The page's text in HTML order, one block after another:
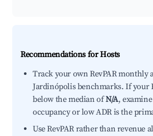
Recommendations for Hosts
Track your own RevPAR monthly
Jardinópolis benchmarks. If your
below the median ofN/A,
occupancy or low ADR is the
Use RevPAR rather than revenue